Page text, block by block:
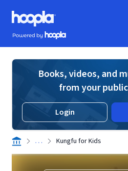
Skip to main content
Hoopla logo
Powered by Hoopla
Books, videos, and
from your
Login
. . . Kungfu for Kids